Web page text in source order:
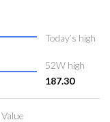
Today’s high
52W high
187.30
Value